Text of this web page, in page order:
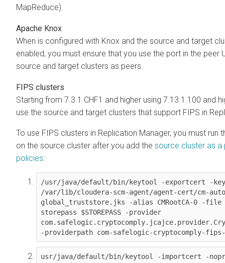
MapReduce).
Apache Knox
When is configured with Knox and the source and target
enabled, you must ensure that you use the port in the peer
source and target clusters as peers.
FIPS clusters
Starting from 7.3.1 CHF1 and higher using 7.13.1.100 and
use the source and target clusters that support FIPS in
To use FIPS clusters in Replication Manager, you must run
on the source cluster after you add the source cluster as a
policies:
/usr/java/default/bin/keytool -exportcert -
/var/lib/cloudera-scm-agent/agent-cert/cm-
global_truststore.jks -alias CMRootCA-0 -
storepass $STOREPASS -provider
-providerpath com-safelogic-cryptocomply-
usr/java/default/bin/keytool -importcert -